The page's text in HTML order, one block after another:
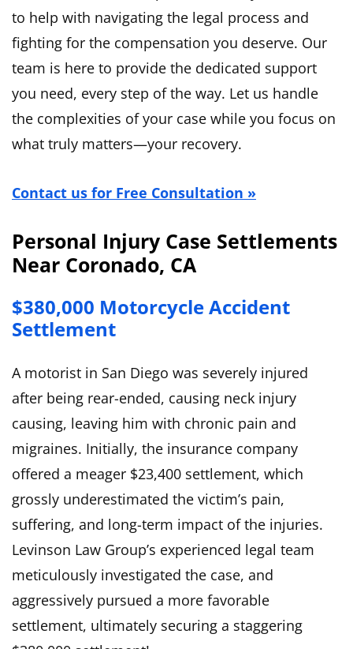
to help with navigating the legal process and
fighting for the compensation you deserve. Our
team is here to provide the dedicated support
you need, every step of the way. Let us handle
the complexities of your case while you focus on
what truly matters—your recovery.
Contact us for Free Consultation »
Personal Injury Case Settlements
Near Coronado, CA
$380,000 Motorcycle Accident
Settlement
A motorist in San Diego was severely injured
after being rear-ended, causing neck injury
causing, leaving him with chronic pain and
migraines. Initially, the insurance company
offered a meager $23,400 settlement, which
grossly underestimated the victim’s pain,
suffering, and long-term impact of the injuries.
Levinson Law Group’s experienced legal team
meticulously investigated the case, and
aggressively pursued a more favorable
settlement, ultimately securing a staggering